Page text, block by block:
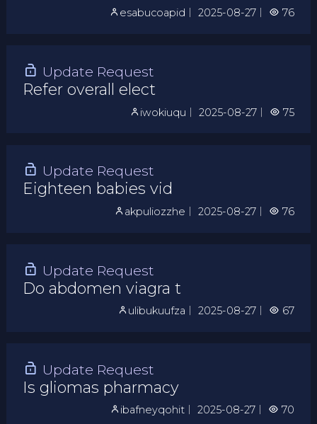
esabucoapid ｜2025-08-27 76
Update Request
Refer overall elect
iwokiuqu ｜2025-08-27 75
Update Request
Eighteen babies vid
akpuliozzhe ｜2025-08-27 76
Update Request
Do abdomen viagra t
ulibukuufza ｜2025-08-27 67
Update Request
Is gliomas pharmacy
ibafneyqohit ｜2025-08-27 70